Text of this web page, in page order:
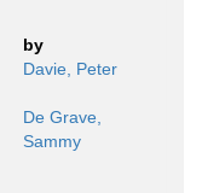
by
Davie, Peter
De Grave,
Sammy